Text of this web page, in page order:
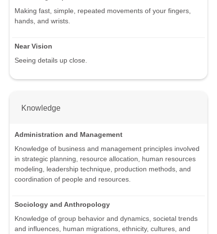
Making fast, simple, repeated movements of your fingers,
hands, and wrists.
Near Vision
Seeing details up close.
Knowledge
Administration and Management
Knowledge of business and management principles involved
in strategic planning, resource allocation, human resources
modeling, leadership technique, production methods, and
coordination of people and resources.
Sociology and Anthropology
Knowledge of group behavior and dynamics, societal trends
and influences, human migrations, ethnicity, cultures, and